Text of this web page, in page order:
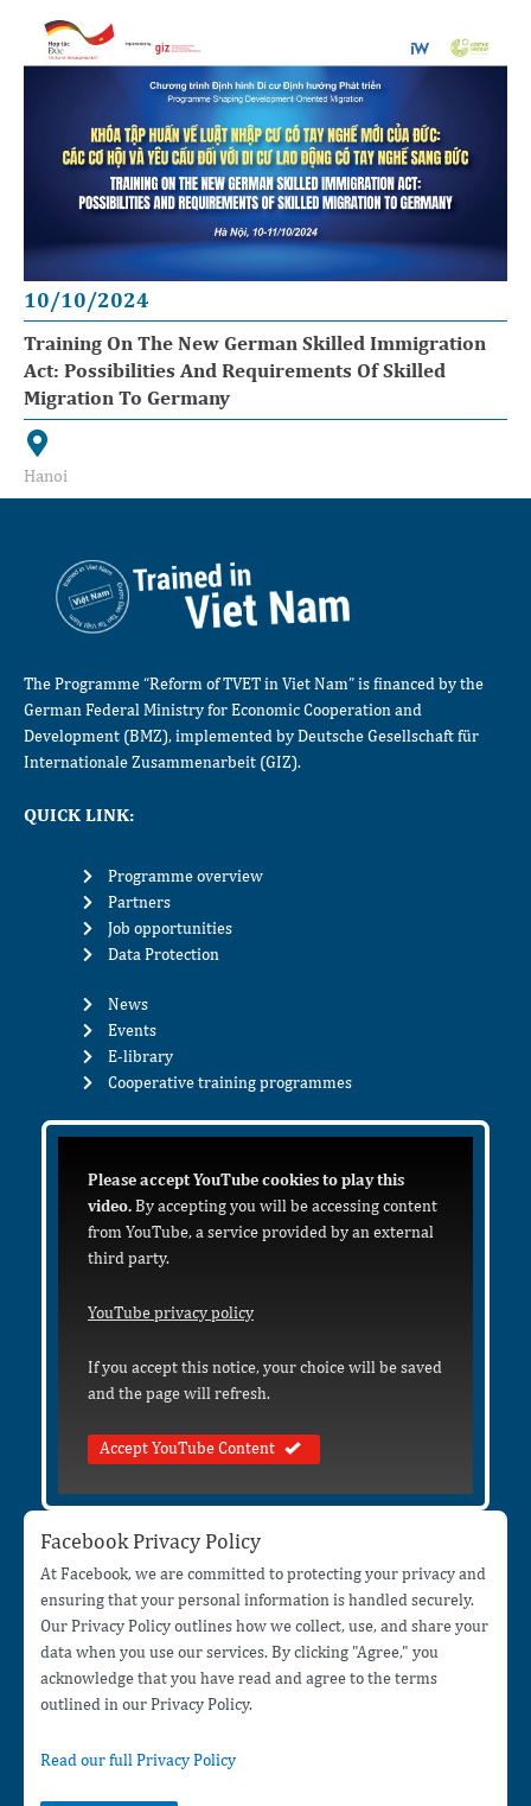
10/10/2024
Training On The New German Skilled Immigration
Act: Possibilities And Requirements Of Skilled
Migration To Germany
Hanoi
The Programme “Reform of TVET in Viet Nam” is financed by the
German Federal Ministry for Economic Cooperation and
Development (BMZ), implemented by Deutsche Gesellschaft für
Internationale Zusammenarbeit (GIZ).
QUICK LINK:
Programme overview
Partners
Job opportunities
Data Protection
News
Events
E-library
Cooperative training programmes
Please accept YouTube cookies to play this
video.By accepting you will be accessing content
from YouTube, a service provided by an external
third party.
YouTube privacy policy
If you accept this notice, your choice will be saved
and the page will refresh.
Accept YouTube Content
Facebook Privacy Policy
At Facebook, we are committed to protecting your privacy and
ensuring that your personal information is handled securely.
Our Privacy Policy outlines how we collect, use, and share your
data when you use our services. By clicking "Agree," you
acknowledge that you have read and agree to the terms
outlined in our Privacy Policy.
Read our full Privacy Policy